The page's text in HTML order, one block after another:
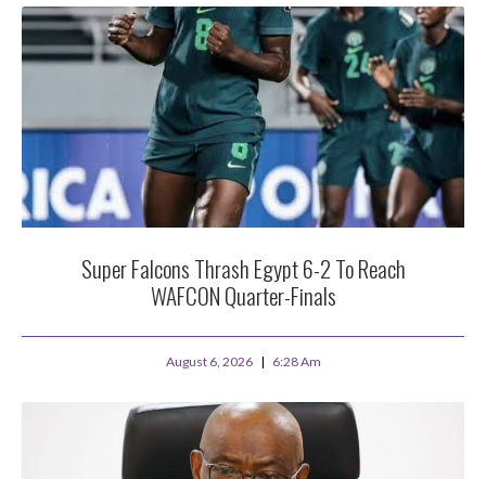
Super Falcons Thrash Egypt 6-2 To Reach
WAFCON Quarter-Finals
August 6, 2026 6:28 Am